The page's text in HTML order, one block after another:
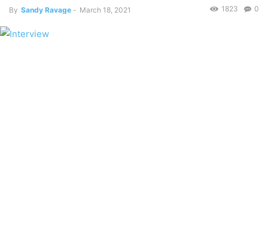
By Sandy Ravage - March 18, 2021 0
1823